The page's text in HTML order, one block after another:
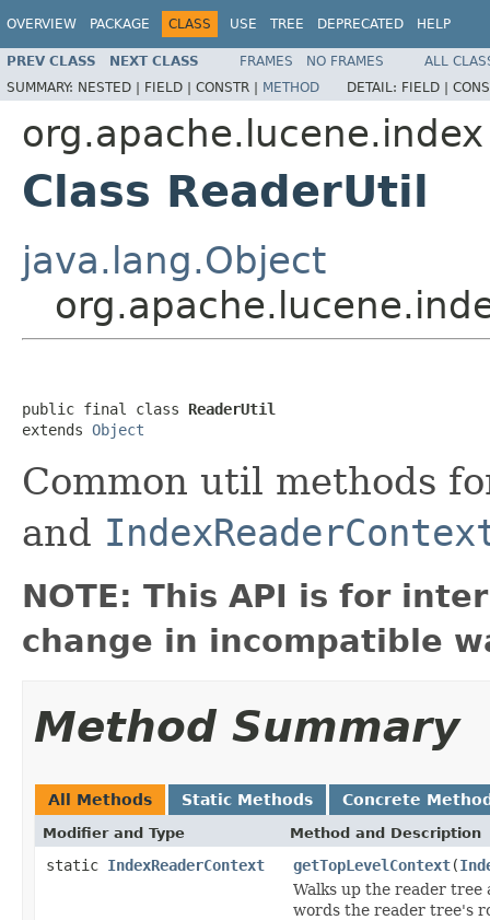
OVERVIEW PACKAGE CLASS USE TREE DEPRECATED HELP
PREV CLASS NEXT CLASS FRAMES NO FRAMES
ALL
SUMMARY: NESTED | FIELD | CONSTR | METHOD DETAIL: FIELD |
org.apache.lucene.index
Class ReaderUtil
java.lang.Object
public final class ReaderUtil
extends Object
Common util methods
and
NOTE: This API is for
change in incompatible
Method Summary
All Methods Static Methods Concrete
Modifier and Type Method and Description
static IndexReaderContext getTopLevelContext(
Walks up the reader
words the reader tree's